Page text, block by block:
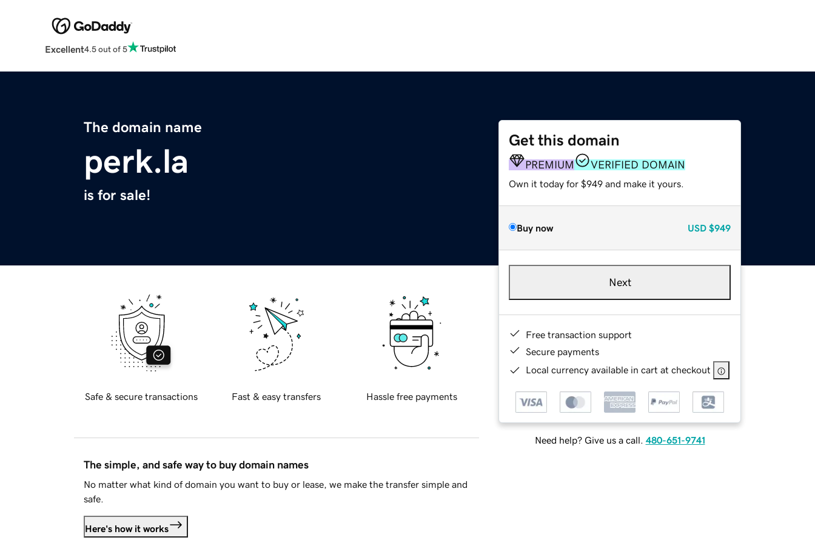
Excellent4.5 out of 5
The domain name
perk.la
is for sale!
Get this domain
PREMIUM VERIFIED DOMAIN
Own it today for $949 and make it yours.
Buy now USD $949
Next
Free transaction support
Secure payments
Local currency available in cart at checkout
Need help? Give us a call. 480-651-9741
Safe & secure transactions Fast & easy transfers Hassle free payments
The simple, and safe way to buy domain names
No matter what kind of domain you want to buy or lease, we make the transfer simple and
safe.
Here's how it works